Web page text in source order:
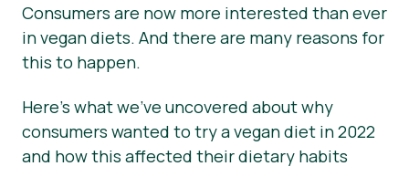
Consumers are now more interested than ever
in vegan diets. And there are many reasons for
this to happen.
Here’s what we’ve uncovered about why
consumers wanted to try a vegan diet in 2022
and how this affected their dietary habits